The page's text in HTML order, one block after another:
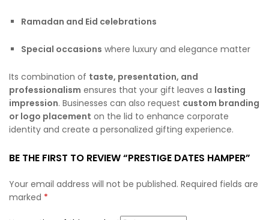
Ramadan and Eid celebrations
Special occasions where luxury and elegance matter
Its combination of taste, presentation, and
professionalism ensures that your gift leaves a lasting
impression. Businesses can also request custom branding
or logo placement on the lid to enhance corporate
identity and create a personalized gifting experience.
BE THE FIRST TO REVIEW “PRESTIGE DATES HAMPER”
Your email address will not be published. Required fields are
marked *